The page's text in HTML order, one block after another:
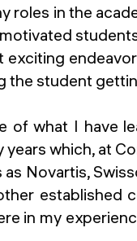
roles in the
the student
of what I have
which, at
Novartis,
established
in my